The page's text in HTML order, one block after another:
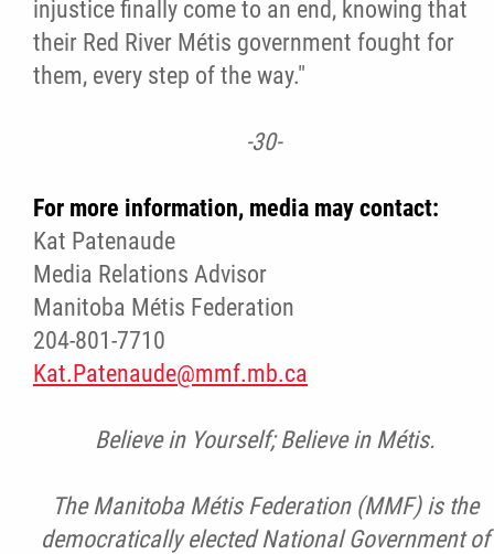
injustice finally come to an end, knowing that
their Red River Métis government fought for
them, every step of the way."
-30-
For more information, media may contact:
Kat Patenaude
Media Relations Advisor
Manitoba Métis Federation
204-801-7710
Kat.Patenaude@mmf.mb.ca
Believe in Yourself; Believe in Métis.
The Manitoba Métis Federation (MMF) is the
democratically elected National Government of